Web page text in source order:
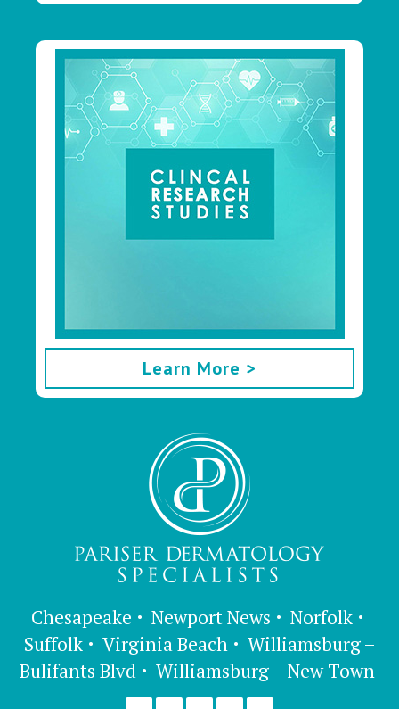
Learn More >
Chesapeake Newport News
Norfolk
Suffolk
Virginia Beach
Williamsburg –
Bulifants Blvd
Williamsburg – New Town